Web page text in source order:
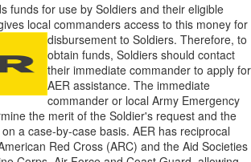
funds for use by Soldiers and their eligible
local commanders access to this money for
disbursement to Soldiers. Therefore, to
obtain funds, Soldiers should contact
their immediate commander to apply for
AER assistance. The immediate
commander or local Army Emergency
the merit of the Soldier's request and the
a case-by-case basis. AER has reciprocal
Red Cross (ARC) and the Aid Societies